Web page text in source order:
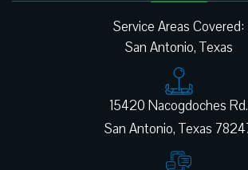
Service Areas Covered:
San Antonio, Texas
15420 Nacogdoches Rd.